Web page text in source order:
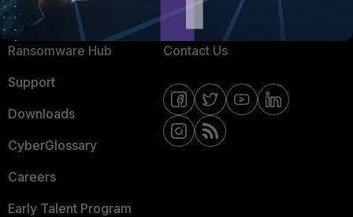
Resources
Ransomware Hub
Support
Downloads
CyberGlossary
Careers
Early Talent Program
Email Preference Center
Contact Us